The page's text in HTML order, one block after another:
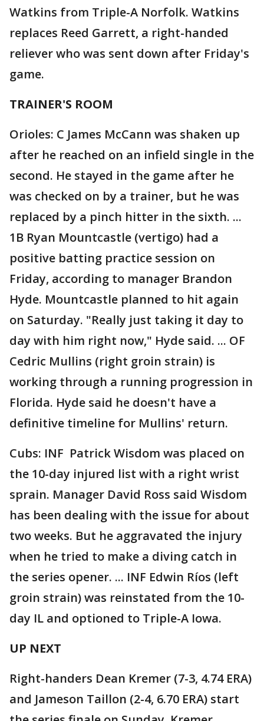
Watkins from Triple-A Norfolk. Watkins
replaces Reed Garrett, a right-handed
reliever who was sent down after Friday's
game.
TRAINER'S ROOM
Orioles: C James McCann was shaken up
after he reached on an infield single in the
second. He stayed in the game after he
was checked on by a trainer, but he was
replaced by a pinch hitter in the sixth. ...
1B Ryan Mountcastle (vertigo) had a
positive batting practice session on
Friday, according to manager Brandon
Hyde. Mountcastle planned to hit again
on Saturday. "Really just taking it day to
day with him right now," Hyde said. ... OF
Cedric Mullins (right groin strain) is
working through a running progression in
Florida. Hyde said he doesn't have a
definitive timeline for Mullins' return.
Cubs: INF Patrick Wisdom was placed on
the 10-day injured list with a right wrist
sprain. Manager David Ross said Wisdom
has been dealing with the issue for about
two weeks. But he aggravated the injury
when he tried to make a diving catch in
the series opener. ... INF Edwin Ríos (left
groin strain) was reinstated from the 10-
day IL and optioned to Triple-A Iowa.
UP NEXT
Right-handers Dean Kremer (7-3, 4.74 ERA)
and Jameson Taillon (2-4, 6.70 ERA) start